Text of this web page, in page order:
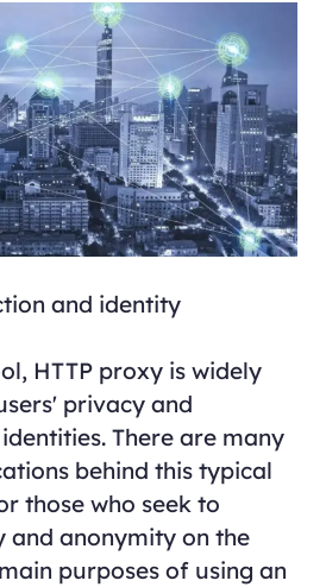
and identity
HTTP proxy is widely
privacy and
There are many
behind this typical
those who seek to
and anonymity on the
purposes of using an